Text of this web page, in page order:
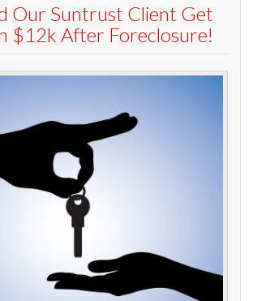
Our Suntrust Client Get
$12k After Foreclosure!